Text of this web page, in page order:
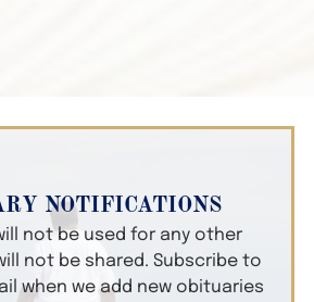
NOTIFICATIONS
not be used for any other
not be shared. Subscribe to
when we add new obituaries